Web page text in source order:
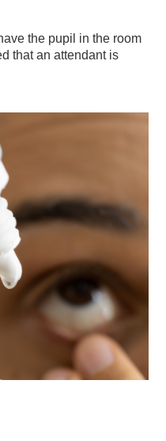
the pupil in the room
that an attendant is